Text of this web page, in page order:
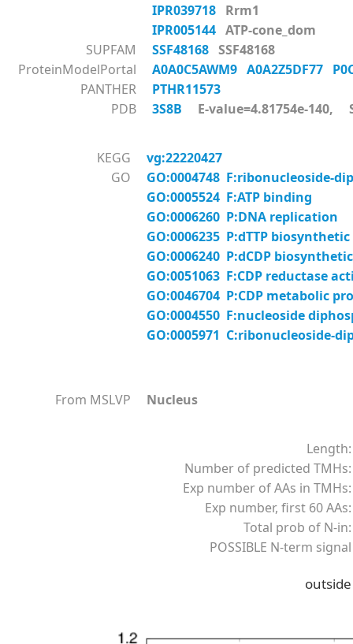
IPR039718 Rrm1
IPR005144 ATP-cone_dom
SUPFAM
SSF48168 SSF48168
ProteinModelPortal
A0A0C5AWM9 A0A2Z5DF77
PANTHER
PTHR11573
PDB
3S8B E-value=4.81754e-140,
KEGG
vg:22220427
GO
GO:0004748 F:ribonucleoside-
GO:0005524 F:ATP binding
GO:0006260 P:DNA replication
GO:0006235 P:dTTP
GO:0006240 P:dCDP
GO:0051063 F:CDP reductase
GO:0046704 P:CDP metabolic
GO:0004550 F:nucleoside
GO:0005971 C:ribonucleoside-
From MSLVP Nucleus
Length:
Number of predicted TMHs:
Exp number of AAs in TMHs:
Exp number, first 60 AAs:
Total prob of N-in:
POSSIBLE N-term signal
outside